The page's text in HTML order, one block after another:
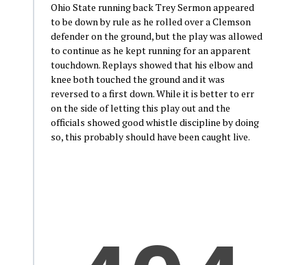
Ohio State running back Trey Sermon appeared
to be down by rule as he rolled over a Clemson
defender on the ground, but the play was allowed
to continue as he kept running for an apparent
touchdown. Replays showed that his elbow and
knee both touched the ground and it was
reversed to a first down. While it is better to err
on the side of letting this play out and the
officials showed good whistle discipline by doing
so, this probably should have been caught live.